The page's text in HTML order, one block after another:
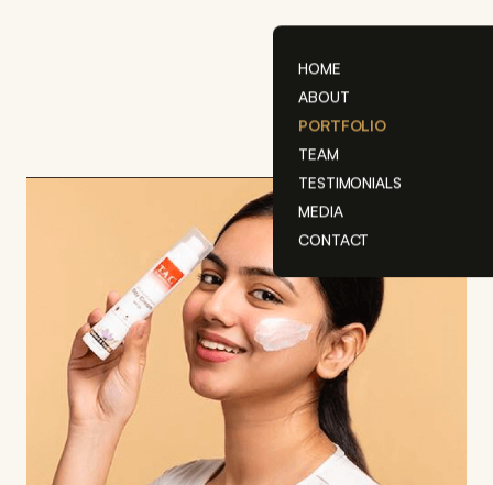
HOME
ABOUT
PORTFOLIO
TEAM
TESTIMONIALS
MEDIA
CONTACT